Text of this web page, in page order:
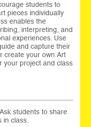
students to
pieces individually
enables the
interpreting, and
experiences. Use
and capture their
create your own Art
your project and class
Ask students to share
class.